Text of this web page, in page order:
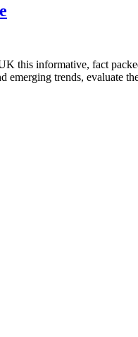
this informative, fact
emerging trends, evaluate